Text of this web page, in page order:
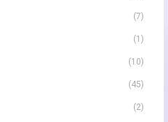
(7)
(1)
(10)
(45)
(2)